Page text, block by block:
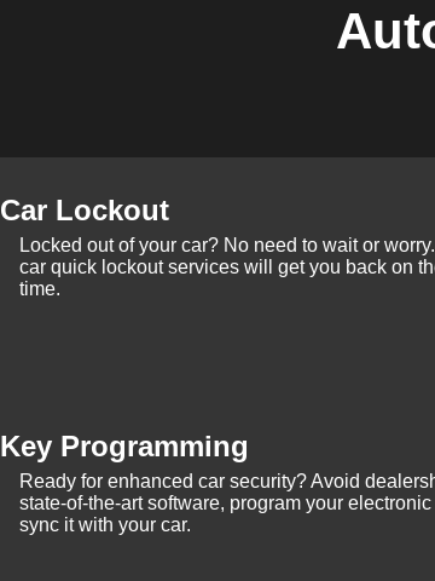
Car Lockout
Locked out of your car? No need to wait or
car quick lockout services will get you back on
time.
Key Programming
Ready for enhanced car security? Avoid
state-of-the-art software, program your
sync it with your car.